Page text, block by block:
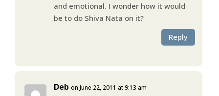
and emotional. I wonder how it would
be to do Shiva Nata on it?
Reply
Deb on June 22, 2011 at 9:13 am